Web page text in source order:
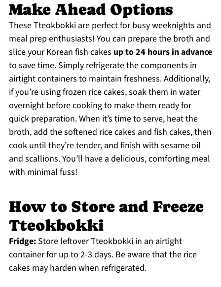
Make Ahead Options
These Tteokbokki are perfect for busy weeknights and
meal prep enthusiasts! You can prepare the broth and
slice your Korean fish cakes up to 24 hours in advance
to save time. Simply refrigerate the components in
airtight containers to maintain freshness. Additionally,
if you’re using frozen rice cakes, soak them in water
overnight before cooking to make them ready for
quick preparation. When it’s time to serve, heat the
broth, add the softened rice cakes and fish cakes, then
cook until they’re tender, and finish with sesame oil
and scallions. You’ll have a delicious, comforting meal
with minimal fuss!
How to Store and Freeze
Tteokbokki
Fridge:Store leftover Tteokbokki in an airtight
container for up to 2-3 days. Be aware that the rice
cakes may harden when refrigerated.